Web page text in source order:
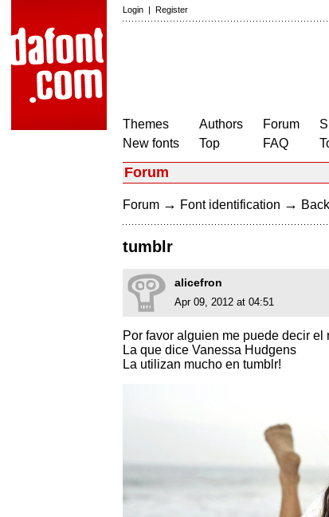
Login | Register
Themes
New fonts
Authors
Top
Forum
FAQ
Forum
Forum → Font identification →
tumblr
alicefron
Apr 09, 2012 at 04:51
Por favor alguien me puede decir el
La que dice Vanessa Hudgens
La utilizan mucho en tumblr!